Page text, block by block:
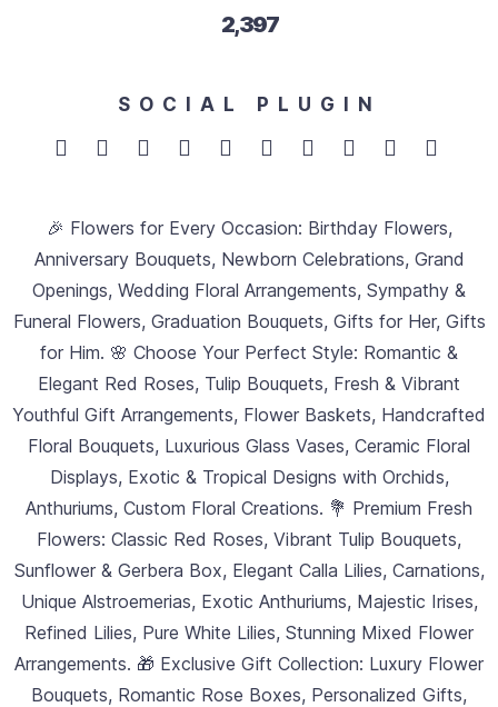
2,683
SOCIAL PLUGIN
🎉 Flowers for Every Occasion: Birthday Flowers,
Anniversary Bouquets, Newborn Celebrations, Grand
Openings, Wedding Floral Arrangements, Sympathy &
Funeral Flowers, Graduation Bouquets, Gifts for Her, Gifts
for Him. 🌸 Choose Your Perfect Style: Romantic &
Elegant Red Roses, Tulip Bouquets, Fresh & Vibrant
Youthful Gift Arrangements, Flower Baskets, Handcrafted
Floral Bouquets, Luxurious Glass Vases, Ceramic Floral
Displays, Exotic & Tropical Designs with Orchids,
Anthuriums, Custom Floral Creations. 💐 Premium Fresh
Flowers: Classic Red Roses, Vibrant Tulip Bouquets,
Sunflower & Gerbera Box, Elegant Calla Lilies, Carnations,
Unique Alstroemerias, Exotic Anthuriums, Majestic Irises,
Refined Lilies, Pure White Lilies, Stunning Mixed Flower
Arrangements. 🎁 Exclusive Gift Collection: Luxury Flower
Bouquets, Romantic Rose Boxes, Personalized Gifts,